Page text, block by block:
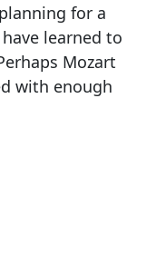
for a
learned to
Mozart
with enough